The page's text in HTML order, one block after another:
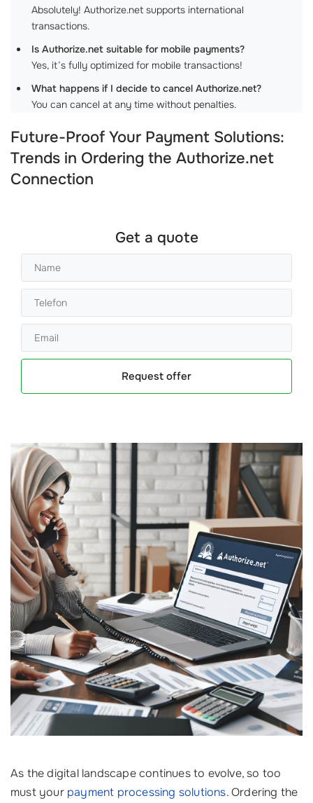
Absolutely! Authorize.net supports international
transactions.
Is Authorize.net suitable for mobile payments?
Yes, it’s fully optimized for mobile transactions!
What happens if I decide to cancel Authorize.net?
You can cancel at any time without penalties.
Future-Proof Your Payment Solutions:
Trends in Ordering the Authorize.net
Connection
Get a quote
Request offer
As the digital landscape continues to evolve, so too
must your payment processing solutions. Ordering the